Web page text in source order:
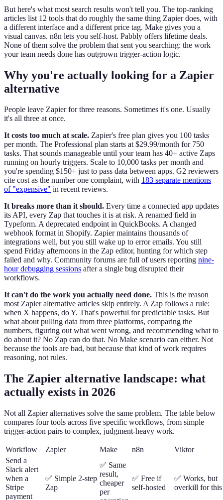
But here's what most search results won't tell you. The top-ranking
articles list 12 tools that do roughly the same thing Zapier does, with
a different interface and a different price tag. Make gives you a
visual canvas. n8n lets you self-host. Pabbly offers lifetime deals.
None of them solve the problem that sent you searching: the work
your team needs done has outgrown trigger-action logic.
Why you're actually looking for a Zapier
alternative
People leave Zapier for three reasons. Sometimes it's one. Usually
it's all three at once.
It costs too much at scale. Zapier's free plan gives you 100 tasks
per month. The Professional plan starts at $29.99/month for 750
tasks. That sounds manageable until your team has 40+ active Zaps
running on hourly triggers. Scale to 10,000 tasks per month and
you're spending $150+ just to pass data between apps. G2 reviewers
cite cost as the number one complaint, with 183 separate mentions
of "expensive" in recent reviews.
It breaks more than it should. Every time a connected app updates
its API, every Zap that touches it is at risk. A renamed field in
Typeform. A deprecated endpoint in QuickBooks. A changed
webhook format in Shopify. Zapier maintains thousands of
integrations well, but you still wake up to error emails. You still
spend Friday afternoons in the Zap editor, hunting for which step
failed and why. Community forums are full of users reporting nine-
hour debugging sessions after a single bug disrupted their
workflows.
It can't do the work you actually need done. This is the reason
most Zapier alternative articles skip entirely. A Zap follows a rule:
when X happens, do Y. That's powerful for predictable tasks. But
what about pulling data from three platforms, comparing the
numbers, figuring out what went wrong, and recommending what to
do about it? No Zap can do that. No Make scenario can either. Not
because the tools are bad, but because that kind of work requires
reasoning, not rules.
The Zapier alternative landscape: what
actually exists in 2026
Not all Zapier alternatives solve the same problem. The table below
compares four tools across five specific workflows, from simple
trigger-action pairs to complex, judgment-heavy work.
Workflow Zapier Make n8n
Viktor
Send a
Slack alert
when a
Stripe
payment
✅ Simple 2-step
Zap
✅ Same
result,
cheaper
per
✅ Free if
self-hosted
✅ Works, but
overkill for this